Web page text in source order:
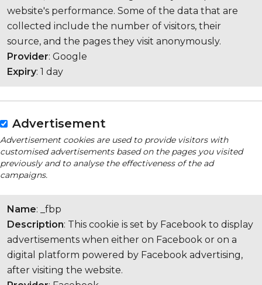
website's performance. Some of the data that are
collected include the number of visitors, their
source, and the pages they visit anonymously.
Provider: Google
Expiry: 1 day
Advertisement
Advertisement cookies are used to provide visitors with
customised advertisements based on the pages you visited
previously and to analyse the effectiveness of the ad
campaigns.
Name: _fbp
Description: This cookie is set by Facebook to display
advertisements when either on Facebook or on a
digital platform powered by Facebook advertising,
after visiting the website.